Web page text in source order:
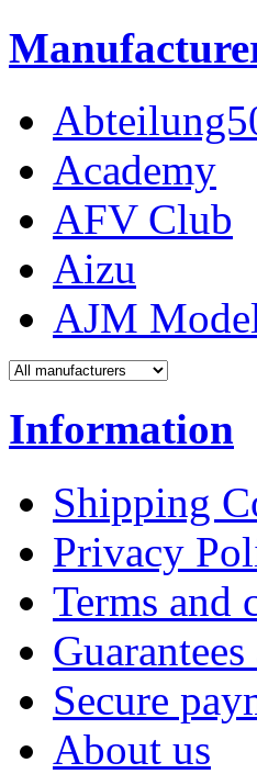
Academy
AFV Club
Aizu
AJM
Information
Shipping
Privacy
Terms and
Secure
About us